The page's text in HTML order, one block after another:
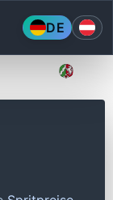
DE